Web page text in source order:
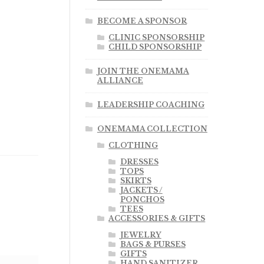
BECOME A SPONSOR
CLINIC SPONSORSHIP
CHILD SPONSORSHIP
JOIN THE ONEMAMA
ALLIANCE
LEADERSHIP COACHING
ONEMAMA COLLECTION
CLOTHING
DRESSES
TOPS
SKIRTS
JACKETS /
PONCHOS
TEES
ACCESSORIES & GIFTS
JEWELRY
BAGS & PURSES
GIFTS